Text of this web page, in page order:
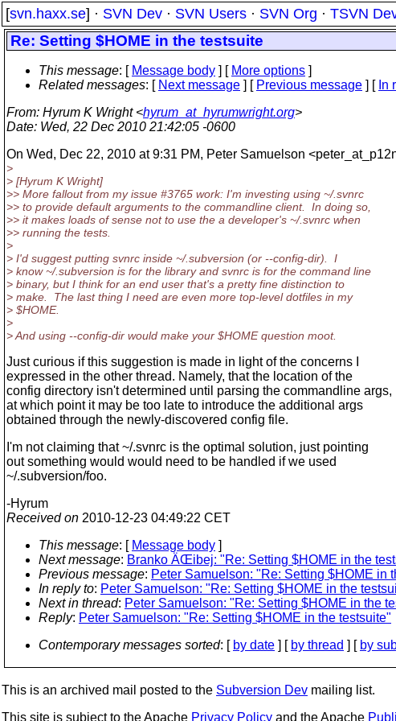
[svn.haxx.se] · SVN Dev · SVN Users · SVN Org · TSVN
Re: Setting $HOME in the testsuite
This message: [ Message body ] [ More options ]
Related messages: [ Next message ] [ Previous message ] [ In
From: Hyrum K Wright <hyrum_at_hyrumwright.org>
Date: Wed, 22 Dec 2010 21:42:05 -0600
On Wed, Dec 22, 2010 at 9:31 PM, Peter Samuelson
>
> [Hyrum K Wright]
>> More fallout from my issue #3765 work: I'm investing using ~/.svnrc
>> to provide default arguments to the commandline client. In doing so,
>> it makes loads of sense not to use the a developer's ~/.svnrc when
>> running the tests.
>
> I'd suggest putting svnrc inside ~/.subversion (or --config-dir). I
> know ~/.subversion is for the library and svnrc is for the command line
> binary, but I think for an end user that's a pretty fine distinction to
> make. The last thing I need are even more top-level dotfiles in my
> $HOME.
>
> And using --config-dir would make your $HOME question moot.
Just curious if this suggestion is made in light of the concerns I
expressed in the other thread. Namely, that the location of the
config directory isn't determined until parsing the commandline args,
at which point it may be too late to introduce the additional args
obtained through the newly-discovered config file.
I'm not claiming that ~/.svnrc is the optimal solution, just pointing
out something would would need to be handled if we used
~/.subversion/foo.
-Hyrum
Received on 2010-12-23 04:49:22 CET
This message: [ Message body ]
Next message: Branko ÄŒibej: "Re: Setting $HOME in the
Previous message: Peter Samuelson: "Re: Setting $HOME in
In reply to: Peter Samuelson: "Re: Setting $HOME in the
Next in thread: Peter Samuelson: "Re: Setting $HOME in the
Reply: Peter Samuelson: "Re: Setting $HOME in the testsuite"
Contemporary messages sorted: [ by date ] [ by thread ] [ by
This is an archived mail posted to the Subversion Dev mailing list.
This site is subject to the Apache Privacy Policy and the Apache